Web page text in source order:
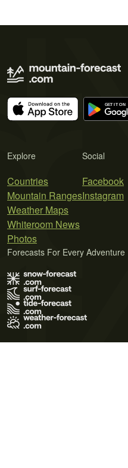
Explore
Countries
Mountain Ranges
Weather Maps
Whiteroom News
Photos
Social
Facebook
Instagram
Forecasts For Every Adventure